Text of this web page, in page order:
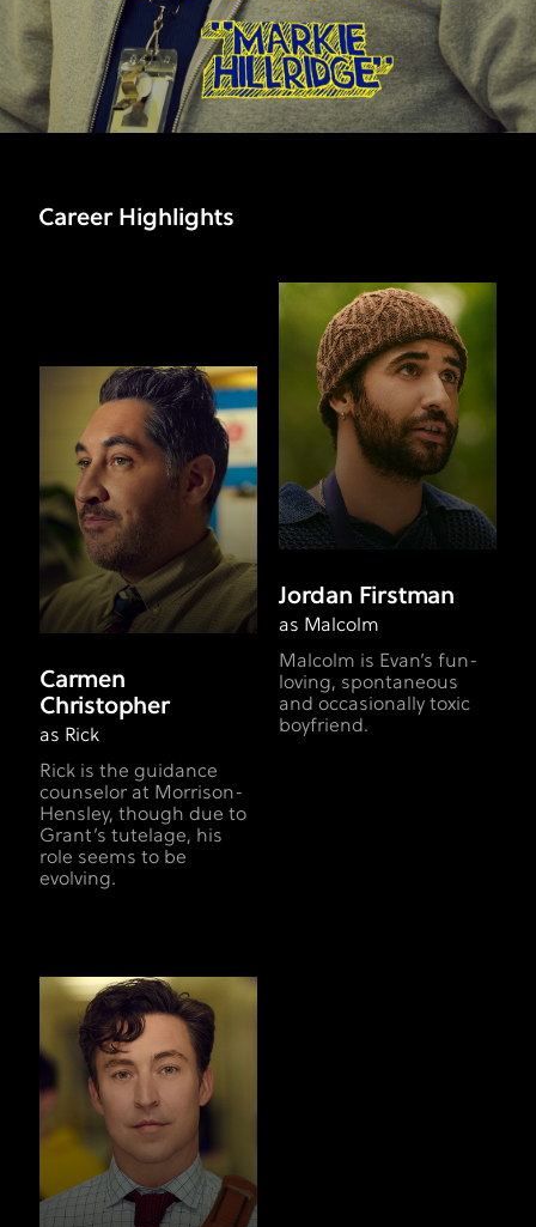
Career Highlights
Carmen
Christopher
as Rick
Rick is the guidance
counselor at Morrison-
Hensley, though due to
Grant’s tutelage, his
role seems to be
evolving.
Jordan Firstman
as Malcolm
Malcolm is Evan’s fun-
loving, spontaneous
and occasionally toxic
boyfriend.